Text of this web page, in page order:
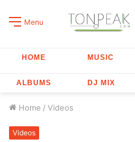
Menu
HOME MUSIC
ALBUMS DJ MIX
Home / Videos
Videos